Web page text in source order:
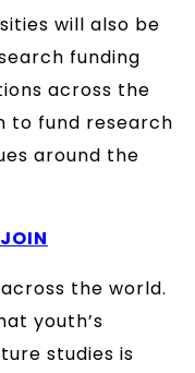
will also be
funding
across the
to fund research
around the
the world.
youth’s
studies is